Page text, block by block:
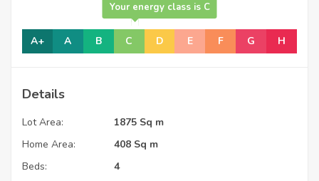
A+ A B C
Your energy class is C
D E F G H
Details
Lot Area:
1875 Sq m
Home Area:
408 Sq m
Beds:
4